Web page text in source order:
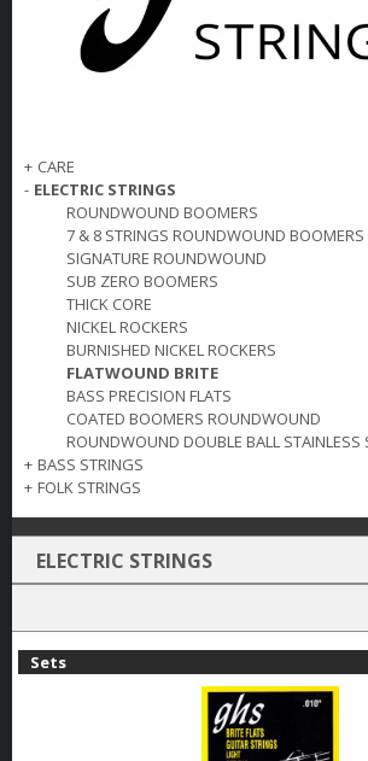
+ CARE
- ELECTRIC STRINGS
ROUNDWOUND BOOMERS
7 & 8 STRINGS ROUNDWOUND BOOMERS
SIGNATURE ROUNDWOUND
SUB ZERO BOOMERS
THICK CORE
NICKEL ROCKERS
BURNISHED NICKEL ROCKERS
FLATWOUND BRITE
BASS PRECISION FLATS
COATED BOOMERS ROUNDWOUND
ROUNDWOUND DOUBLE BALL STAINLESS
+ BASS STRINGS
+ FOLK STRINGS
ELECTRIC STRINGS
Sets